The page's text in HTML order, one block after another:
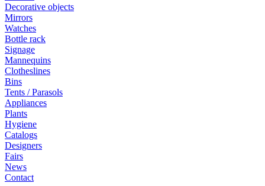
Decorative objects
Mirrors
Watches
Bottle rack
Signage
Mannequins
Clotheslines
Bins
Tents / Parasols
Appliances
Plants
Hygiene
Catalogs
Designers
Fairs
News
Contact